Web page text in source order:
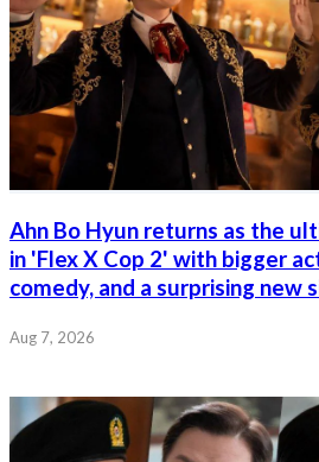
Ahn Bo Hyun returns as the
in 'Flex X Cop 2' with bigger
comedy, and a surprising new
Aug 7, 2026